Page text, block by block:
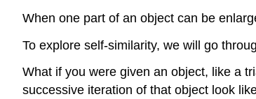
When one part of an object can be
To explore self-similarity, we will go
What if you were given an object, like a
successive iteration of that object look